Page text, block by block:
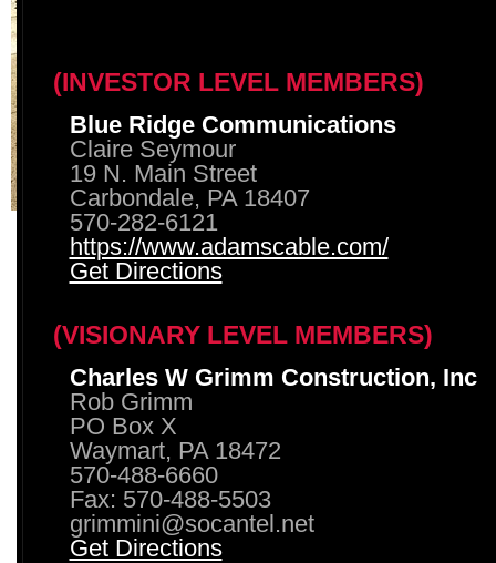
(INVESTOR LEVEL MEMBERS)
Blue Ridge Communications
Claire Seymour
19 N. Main Street
Carbondale, PA 18407
570-282-6121
https://www.adamscable.com/
Get Directions
(VISIONARY LEVEL MEMBERS)
Charles W Grimm Construction, Inc
Rob Grimm
PO Box X
Waymart, PA 18472
570-488-6660
Fax: 570-488-5503
grimmini@socantel.net
Get Directions